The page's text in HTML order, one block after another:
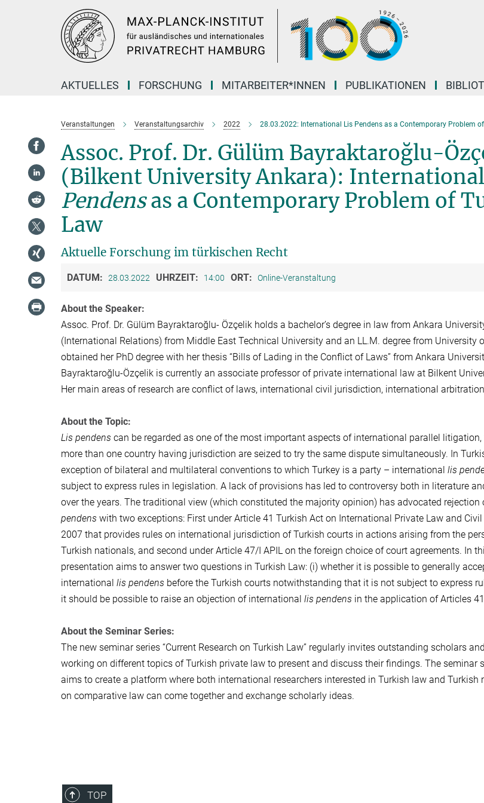
AKTUELLES FORSCHUNG MITARBEITER*INNEN PUBLIKATIONEN
Veranstaltungen Veranstaltungsarchiv 2022 28.03.2022: International Lis Pendens as a Contemporary Problem
Assoc. Prof. Dr. Gülüm Bayraktaroğlu-
(Bilkent University Ankara): International
Pendensas a Contemporary Problem of
Law
Aktuelle Forschung im türkischen Recht
DATUM: 28.03.2022 UHRZEIT: 14:00 ORT: Online-Veranstaltung
About the Speaker:
Assoc. Prof. Dr. Gülüm Bayraktaroğlu- Özçelik holds a bachelor’s degree in law from Ankara
(International Relations) from Middle East Technical University and an LL.M. degree from University
obtained her PhD degree with her thesis “Bills of Lading in the Conflict of Laws” from Ankara
Bayraktaroğlu-Özçelik is currently an associate professor of private international law at Bilkent
Her main areas of research are conflict of laws, international civil jurisdiction, international
About the Topic:
Lis pendens can be regarded as one of the most important aspects of international parallel
more than one country having jurisdiction are seized to try the same dispute simultaneously. In
exception of bilateral and multilateral conventions to which Turkey is a party – international lis
subject to express rules in legislation. A lack of provisions has led to controversy both in literature
over the years. The traditional view (which constituted the majority opinion) has advocated rejection
pendens with two exceptions: First under Article 41 Turkish Act on International Private Law and Civil
2007 that provides rules on international jurisdiction of Turkish courts in actions arising from the
Turkish nationals, and second under Article 47/I APIL on the foreign choice of court agreements. In
presentation aims to answer two questions in Turkish Law: (i) whether it is possible to generally
international lis pendens before the Turkish courts notwithstanding that it is not subject to express
it should be possible to raise an objection of international lis pendens in the application of Articles
About the Seminar Series:
The new seminar series “Current Research on Turkish Law” regularly invites outstanding scholars
working on different topics of Turkish private law to present and discuss their findings. The seminar
aims to create a platform where both international researchers interested in Turkish law and Turkish
on comparative law can come together and exchange scholarly ideas.
TOP